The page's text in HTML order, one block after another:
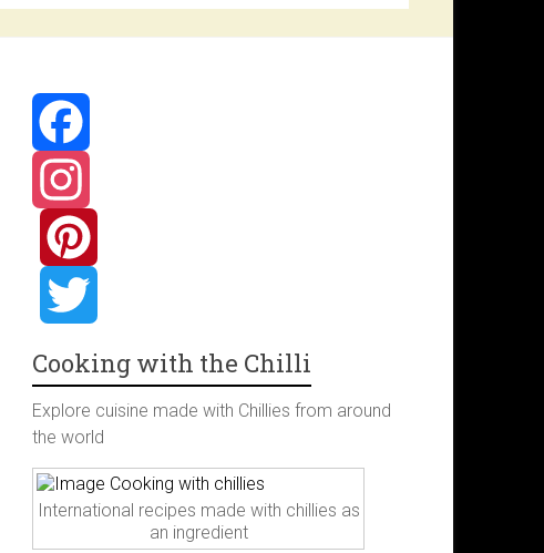
F
e
b
o
s
t
a
i
n
t
T
w
i
Cooking with the Chilli
Explore cuisine made with Chillies from around
the world
International recipes made with chillies as
an ingredient